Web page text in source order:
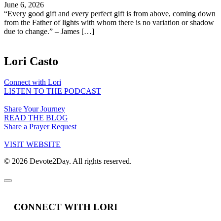
June 6, 2026
“Every good gift and every perfect gift is from above, coming down
from the Father of lights with whom there is no variation or shadow
due to change.” – James […]
Lori Casto
Connect with Lori
LISTEN TO THE PODCAST
Share Your Journey
READ THE BLOG
Share a Prayer Request
VISIT WEBSITE
© 2026 Devote2Day. All rights reserved.
CONNECT WITH LORI